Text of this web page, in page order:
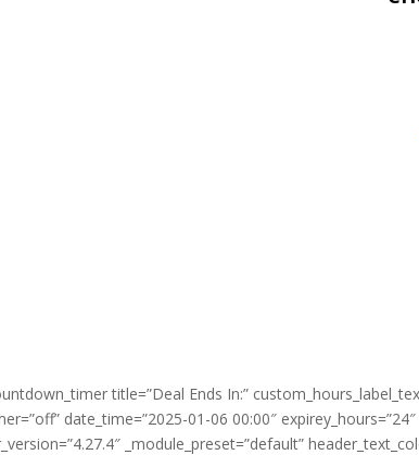
title=”Deal Ends In:”
date_time=”2025-01-06 00:00″
_module_preset=”default”